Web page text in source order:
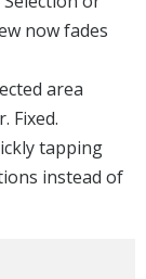
now fades
area
Fixed.
tapping
instead of